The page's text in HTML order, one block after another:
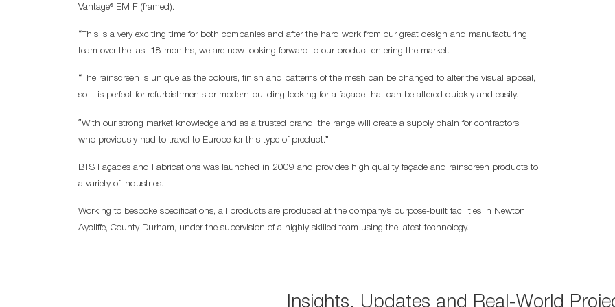
Vantage® EM F (framed).
“This is a very exciting time for both companies and after the hard work from our great design and manufacturing
team over the last 18 months, we are now looking forward to our product entering the market.
“The rainscreen is unique as the colours, finish and patterns of the mesh can be changed to alter the visual appeal,
so it is perfect for refurbishments or modern building looking for a façade that can be altered quickly and easily.
“With our strong market knowledge and as a trusted brand, the range will create a supply chain for contractors,
who previously had to travel to Europe for this type of product.”
BTS Façades and Fabrications was launched in 2009 and provides high quality façade and rainscreen products to
a variety of industries.
Working to bespoke specifications, all products are produced at the company’s purpose-built facilities in Newton
Aycliffe, County Durham, under the supervision of a highly skilled team using the latest technology.
Insights, Updates and Real-World